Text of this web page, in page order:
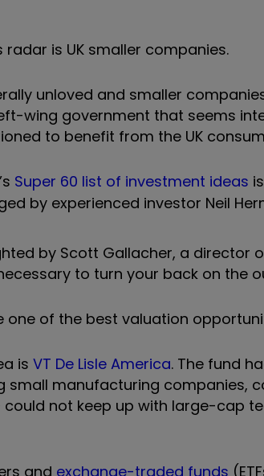
radar is UK smaller companies.
unloved and smaller
wing government that seems
to benefit from the UK
Super 60 list of investment ideas is
by experienced investor Neil
by Scott Gallacher, a director
to turn your back on the
one of the best valuation
is VT De Lisle America. The fund
small manufacturing companies,
not keep up with large-cap
and exchange-traded funds